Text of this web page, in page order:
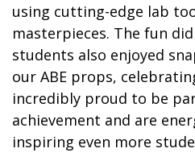
using cutting-edge lab
masterpieces. The fun
students also enjoyed
our ABE props,
incredibly proud to be
achievement and are
inspiring even more